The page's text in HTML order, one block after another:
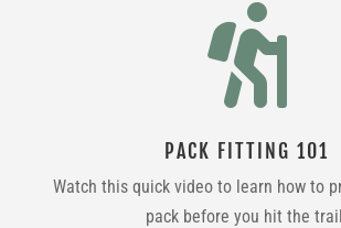

PACK FITTING 101
Watch this quick video to learn how to
pack before you hit the